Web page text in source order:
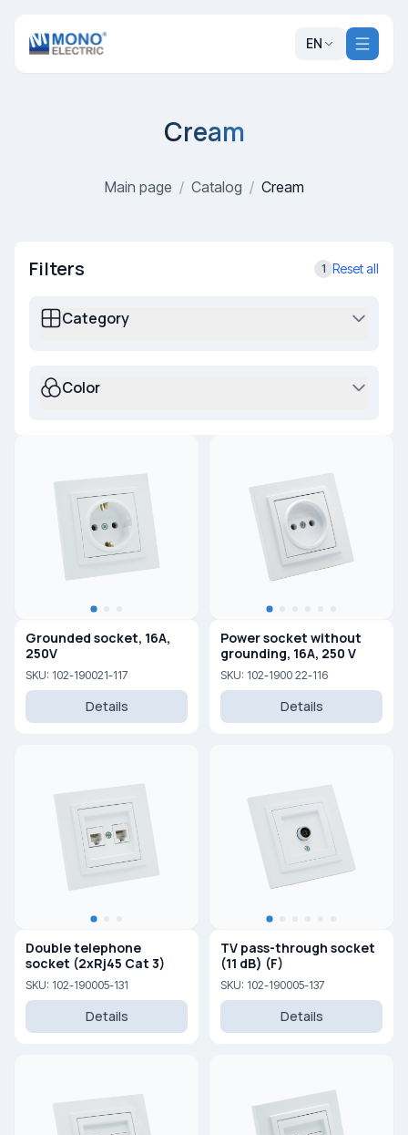
EN
Cream
Main page / Catalog / Cream
Filters 1 Reset all
Category
Color
Grounded socket, 16A,
250V
SKU: 102-190021-117
Details
Power socket without
grounding, 16A, 250 V
SKU: 102-1900 22-116
Details
Double telephone
socket (2xRj45 Cat 3)
SKU: 102-190005-131
Details
TV pass-through socket
(11 dB) (F)
SKU: 102-190005-137
Details